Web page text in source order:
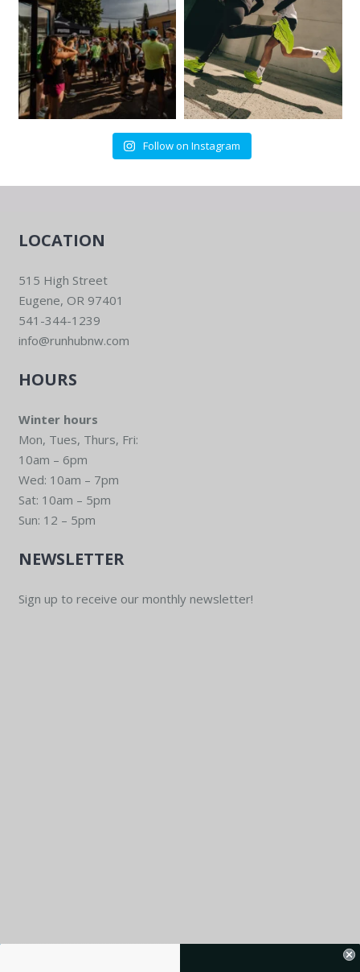
Follow on Instagram
LOCATION
515 High Street
Eugene, OR 97401
541-344-1239
info@runhubnw.com
HOURS
Winter hours
Mon, Tues, Thurs, Fri:
10am – 6pm
Wed: 10am – 7pm
Sat: 10am – 5pm
Sun: 12 – 5pm
NEWSLETTER
Sign up to receive our monthly newsletter!